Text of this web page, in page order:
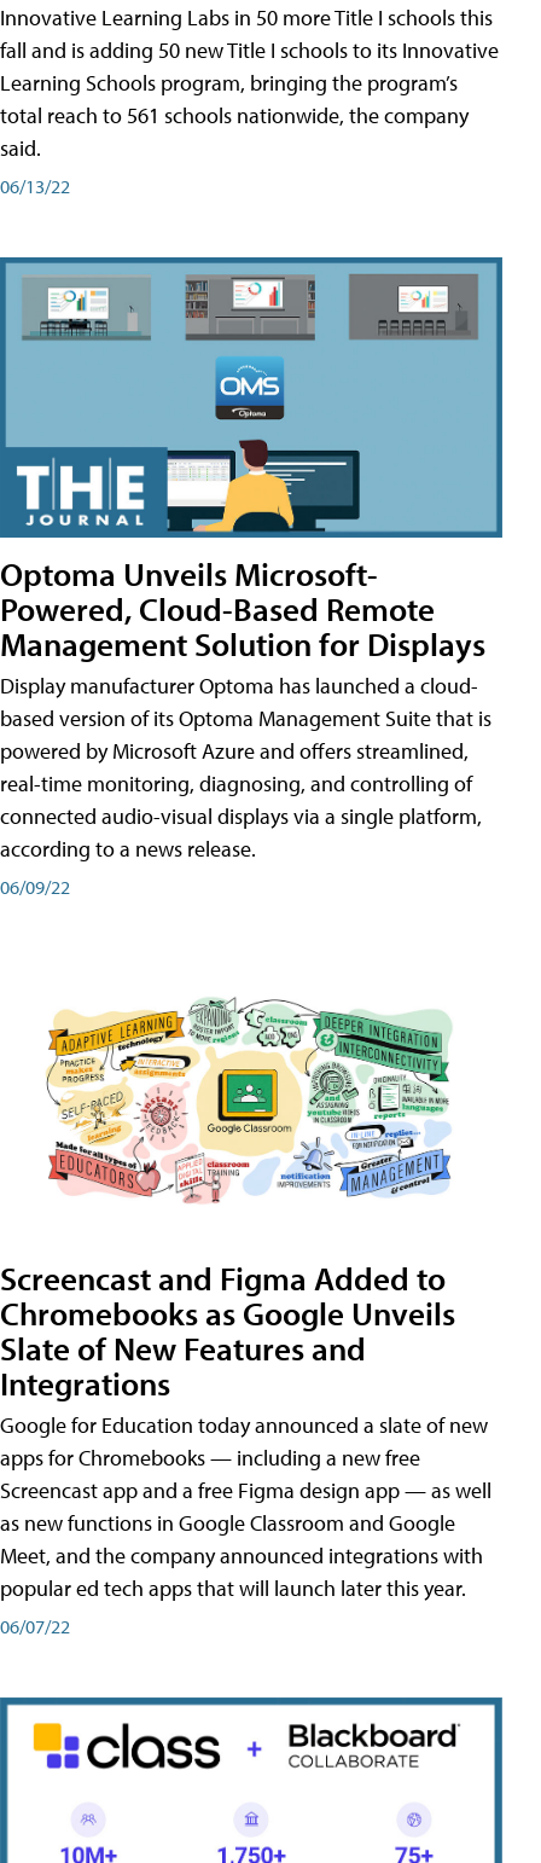
Innovative Learning Labs in 50 more Title I schools this
fall and is adding 50 new Title I schools to its Innovative
Learning Schools program, bringing the program’s
total reach to 561 schools nationwide, the company
said.
06/13/22
Optoma Unveils Microsoft-
Powered, Cloud-Based Remote
Management Solution for Displays
Display manufacturer Optoma has launched a cloud-
based version of its Optoma Management Suite that is
powered by Microsoft Azure and offers streamlined,
real-time monitoring, diagnosing, and controlling of
connected audio-visual displays via a single platform,
according to a news release.
06/09/22
Screencast and Figma Added to
Chromebooks as Google Unveils
Slate of New Features and
Integrations
Google for Education today announced a slate of new
apps for Chromebooks — including a new free
Screencast app and a free Figma design app — as well
as new functions in Google Classroom and Google
Meet, and the company announced integrations with
popular ed tech apps that will launch later this year.
06/07/22